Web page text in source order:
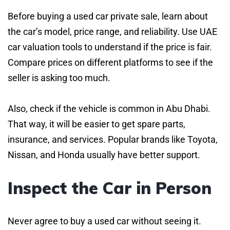
Before buying a used car private sale, learn about
the car’s model, price range, and reliability. Use UAE
car valuation tools to understand if the price is fair.
Compare prices on different platforms to see if the
seller is asking too much.
Also, check if the vehicle is common in Abu Dhabi.
That way, it will be easier to get spare parts,
insurance, and services. Popular brands like Toyota,
Nissan, and Honda usually have better support.
Inspect the Car in Person
Never agree to buy a used car without seeing it.